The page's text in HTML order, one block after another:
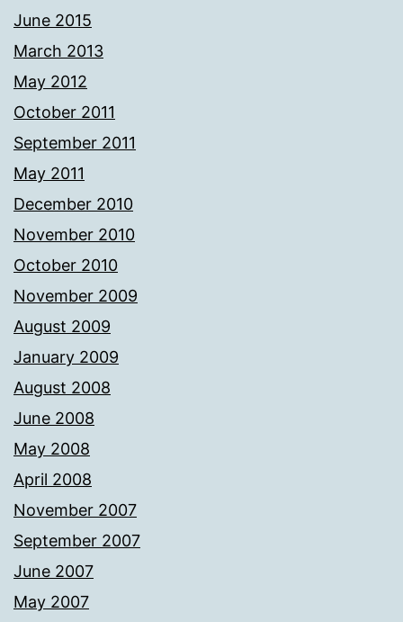
June 2015
March 2013
May 2012
October 2011
September 2011
May 2011
December 2010
November 2010
October 2010
November 2009
August 2009
January 2009
August 2008
June 2008
May 2008
April 2008
November 2007
September 2007
June 2007
May 2007